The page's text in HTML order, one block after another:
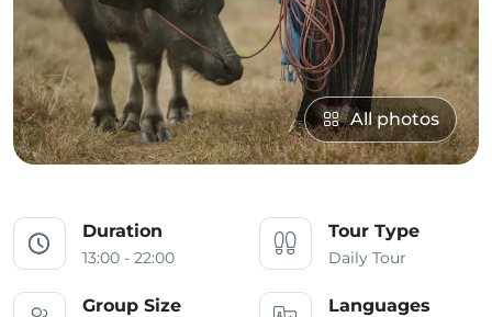
All photos
Duration
13:00 - 22:00
Tour Type
Daily Tour
Group Size Languages